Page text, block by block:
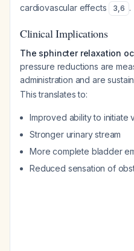
cardiovascular effects
3,6 .
Clinical Implications
The sphincter relaxation
pressure reductions are
administration and are
This translates to:
Improved ability to initiate
Stronger urinary stream
More complete bladder
Reduced sensation of